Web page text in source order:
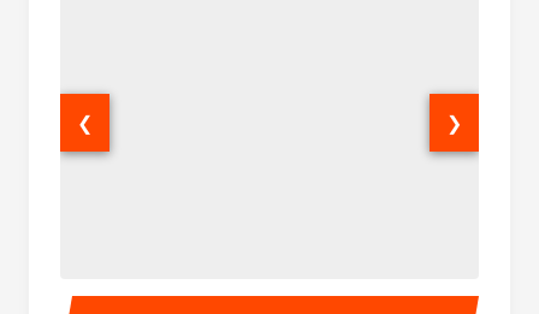
Party Bus Interior Party
❮ ❯